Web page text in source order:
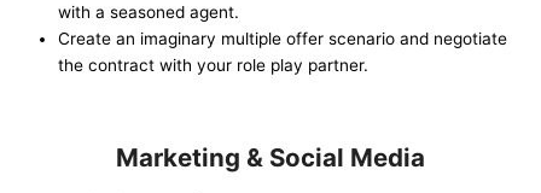
with a seasoned agent.
Create an imaginary multiple offer scenario and negotiate
the contract with your role play partner.
Marketing & Social Media